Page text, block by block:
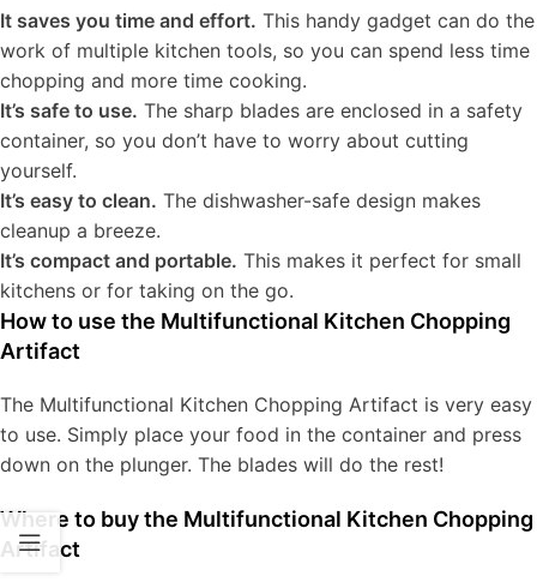
It saves you time and effort. This handy gadget can do the
work of multiple kitchen tools, so you can spend less time
chopping and more time cooking.
It’s safe to use. The sharp blades are enclosed in a safety
container, so you don’t have to worry about cutting
yourself.
It’s easy to clean. The dishwasher-safe design makes
cleanup a breeze.
It’s compact and portable. This makes it perfect for small
kitchens or for taking on the go.
How to use the Multifunctional Kitchen Chopping
Artifact
The Multifunctional Kitchen Chopping Artifact is very easy
to use. Simply place your food in the container and press
down on the plunger. The blades will do the rest!
Where to buy the Multifunctional Kitchen Chopping
Artifact